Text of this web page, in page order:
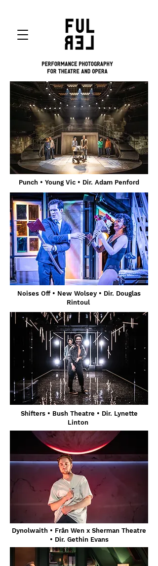
Punch • Young Vic • Dir. Adam Penford
Noises Off• New Wolsey • Dir. Douglas
Rintoul
Shifters• Bush Theatre • Dir. Lynette
Linton
Dynolwaith • Frân Wen x Sherman Theatre
• Dir. Gethin Evans